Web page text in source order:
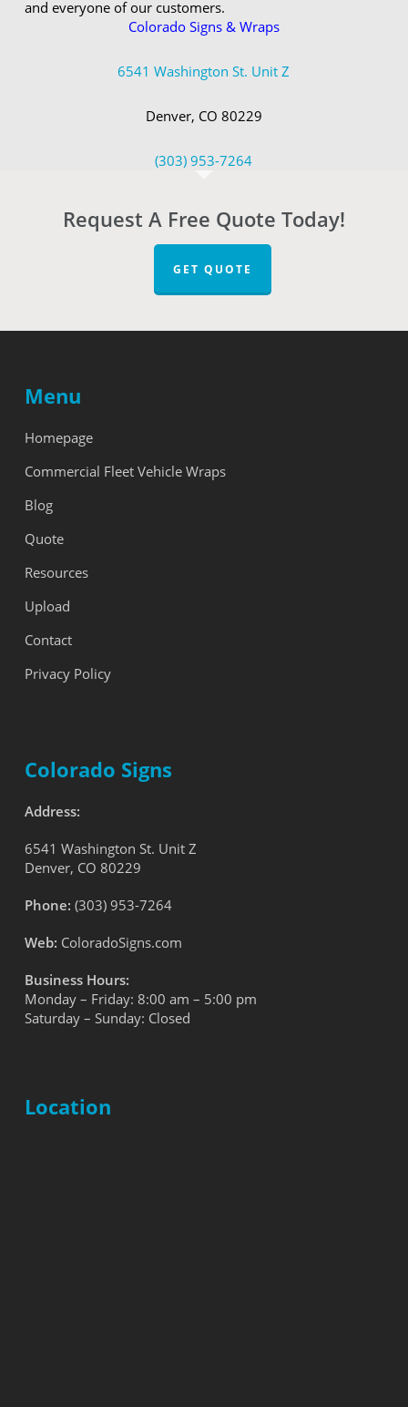
and everyone of our customers.
Colorado Signs & Wraps
6541 Washington St. Unit Z
Denver, CO 80229
(303) 953-7264
Request A Free Quote Today!
GET QUOTE
Menu
Homepage
Commercial Fleet Vehicle Wraps
Blog
Quote
Resources
Upload
Contact
Privacy Policy
Colorado Signs
Address:
6541 Washington St. Unit Z
Denver, CO 80229
Phone: (303) 953-7264
Web: ColoradoSigns.com
Business Hours:
Monday – Friday: 8:00 am – 5:00 pm
Saturday – Sunday: Closed
Location